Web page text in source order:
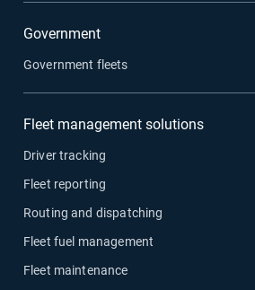
Government
Government fleets
Fleet management solutions
Driver tracking
Fleet reporting
Routing and dispatching
Fleet fuel management
Fleet maintenance